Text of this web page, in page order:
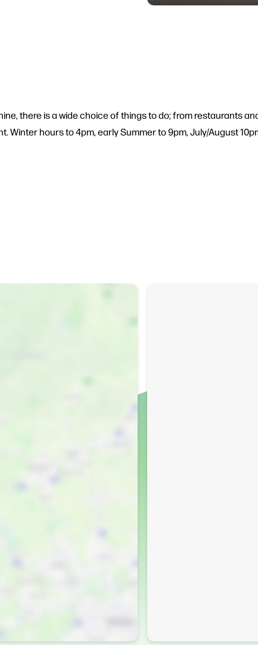
there is a wide choice of things to do; from restaurants
Winter hours to 4pm, early Summer to 9pm, July/August